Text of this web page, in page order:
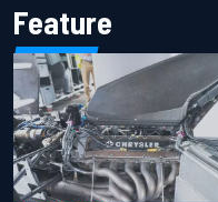
Feature